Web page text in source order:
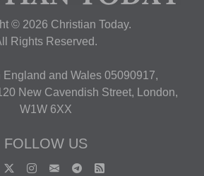
© 2026 Christian Today.
Rights Reserved.
England and Wales 05090917,
New Cavendish Street, London,
W1W 6XX
FOLLOW US